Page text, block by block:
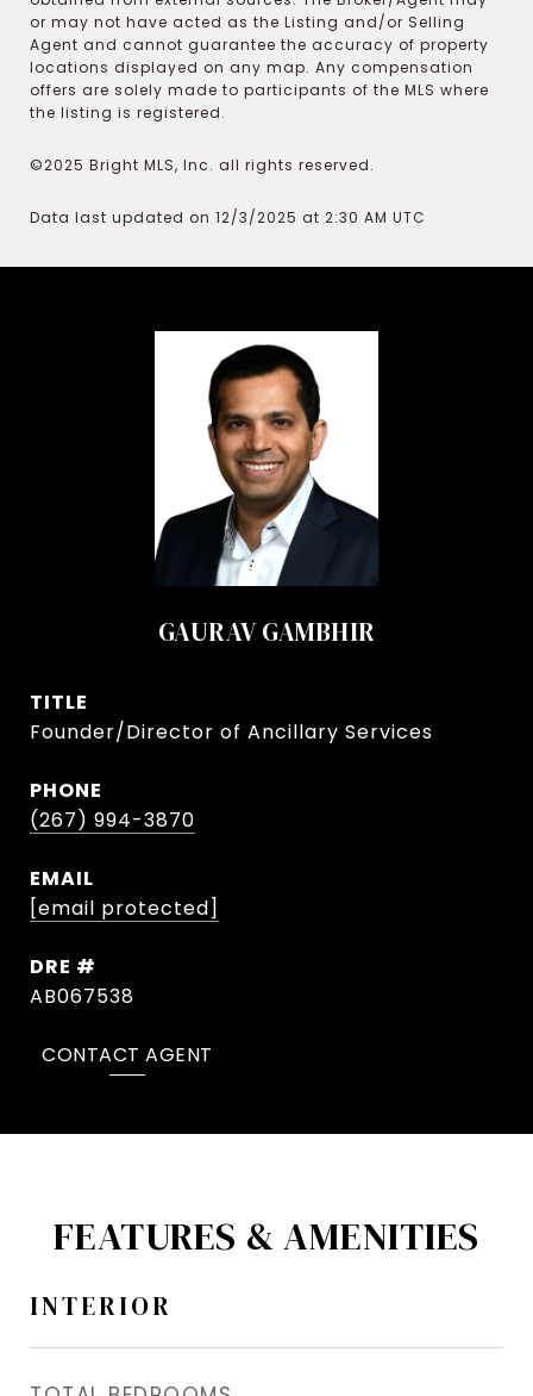
or may not have acted as the Listing and/or Selling
Agent and cannot guarantee the accuracy of property
locations displayed on any map. Any compensation
offers are solely made to participants of the MLS where
the listing is registered.
©2025 Bright MLS, Inc. all rights reserved.
Data last updated on 12/3/2025 at 2:30 AM UTC
GAURAV GAMBHIR
TITLE
Founder/Director of Ancillary Services
PHONE
(267) 994-3870
EMAIL
[email protected]
DRE #
AB067538
CONTACT AGENT
FEATURES & AMENITIES
INTERIOR